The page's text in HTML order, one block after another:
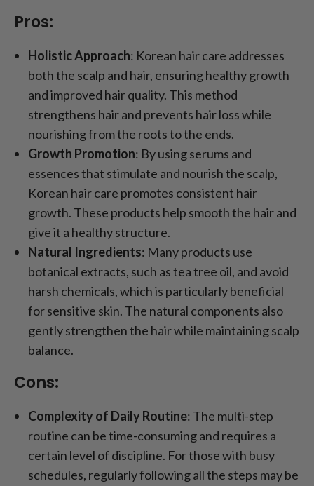
Pros:
Holistic Approach: Korean hair care addresses
both the scalp and hair, ensuring healthy growth
and improved hair quality. This method
strengthens hair and prevents hair loss while
nourishing from the roots to the ends.
Growth Promotion: By using serums and
essences that stimulate and nourish the scalp,
Korean hair care promotes consistent hair
growth. These products help smooth the hair and
give it a healthy structure.
Natural Ingredients: Many products use
botanical extracts, such as tea tree oil, and avoid
harsh chemicals, which is particularly beneficial
for sensitive skin. The natural components also
gently strengthen the hair while maintaining scalp
balance.
Cons:
Complexity of Daily Routine: The multi-step
routine can be time-consuming and requires a
certain level of discipline. For those with busy
schedules, regularly following all the steps may be